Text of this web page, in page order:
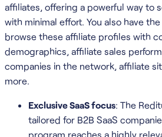
affiliates, offering a powerful way to
with minimal effort. You also have
browse these affiliate profiles with
demographics, affiliate sales
companies in the network, affiliate
more.
Exclusive SaaS focus: The
tailored for B2B SaaS
program reaches a highly